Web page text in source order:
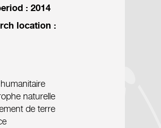
: 2014
location :
naturelle
de terre